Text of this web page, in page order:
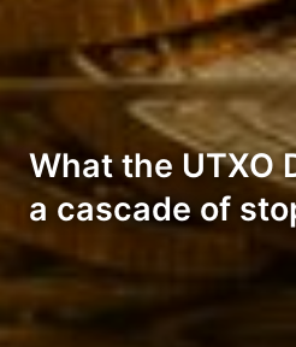
What the UTXO
a cascade of